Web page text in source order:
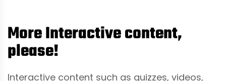
More Interactive content,
please!
Interactive content such as quizzes, videos,